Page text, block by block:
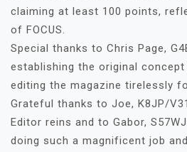
claiming at least 100 points,
of FOCUS.
Special thanks to Chris Page,
establishing the original concept
editing the magazine tirelessly
Grateful thanks to Joe, K8JP/
Editor reins and to Gabor,
doing such a magnificent job